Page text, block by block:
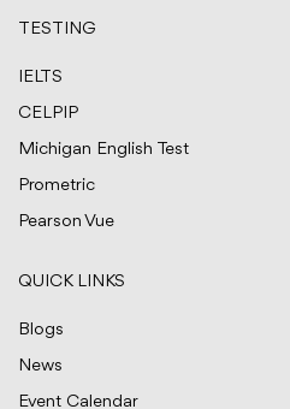
TESTING
IELTS
CELPIP
Michigan English Test
Prometric
Pearson Vue
QUICK LINKS
Blogs
News
Event Calendar